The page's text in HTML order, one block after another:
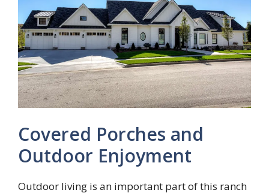
Covered Porches and
Outdoor Enjoyment
Outdoor living is an important part of this ranch